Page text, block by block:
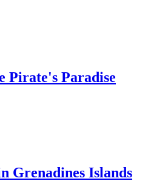
Pirate's Paradise
Grenadines Islands